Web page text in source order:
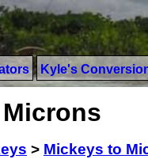
Kyle's
> Mickeys to